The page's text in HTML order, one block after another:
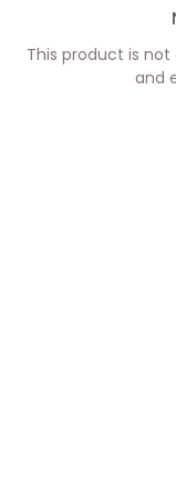
This product is
and